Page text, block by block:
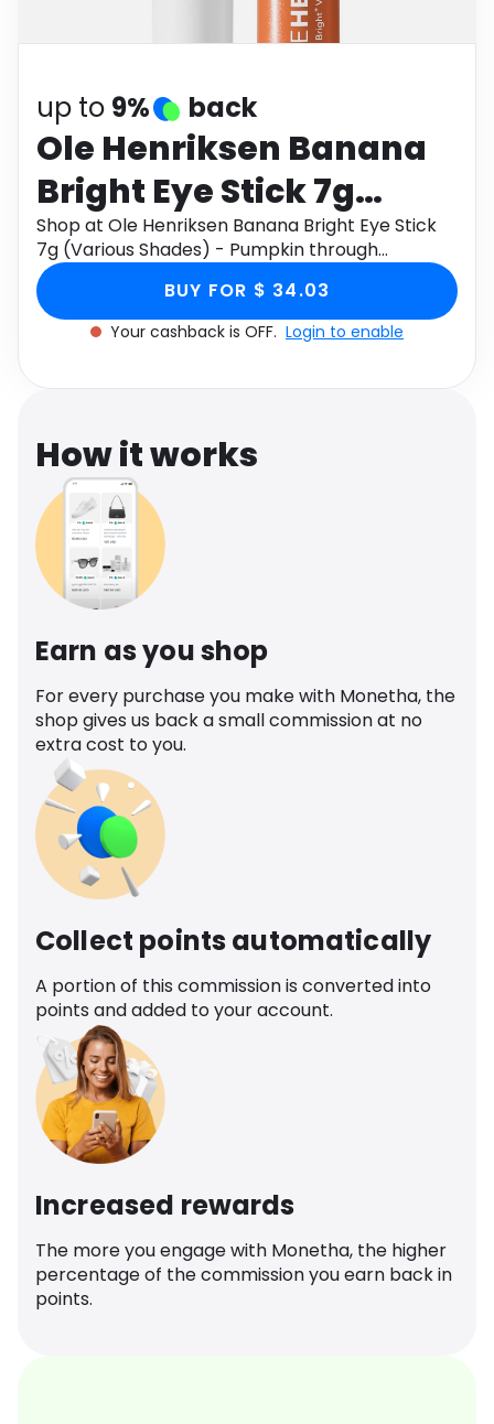
Health
up to 9% back
Ole Henriksen Banana
Bright Eye Stick 7g
(Various Shades) -
Pumpkin
Shop at Ole Henriksen Banana Bright Eye Stick
7g (Various Shades) - Pumpkin through
Monetha app to get cashback.
BUY FOR $ 34.03
Your cashback is OFF. Login to enable
How it works
Earn as you shop
For every purchase you make with Monetha, the
shop gives us back a small commission at no
extra cost to you.
Collect points automatically
A portion of this commission is converted into
points and added to your account.
Increased rewards
The more you engage with Monetha, the higher
percentage of the commission you earn back in
points.